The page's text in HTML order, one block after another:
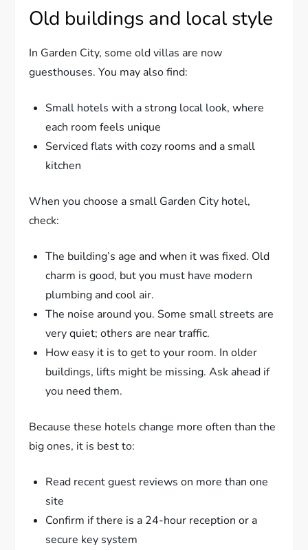
Old buildings and local style
In Garden City, some old villas are now
guesthouses. You may also find:
Small hotels with a strong local look, where
each room feels unique
Serviced flats with cozy rooms and a small
kitchen
When you choose a small Garden City hotel,
check:
The building’s age and when it was fixed. Old
charm is good, but you must have modern
plumbing and cool air.
The noise around you. Some small streets are
very quiet; others are near traffic.
How easy it is to get to your room. In older
buildings, lifts might be missing. Ask ahead if
you need them.
Because these hotels change more often than the
big ones, it is best to:
Read recent guest reviews on more than one
site
Confirm if there is a 24-hour reception or a
secure key system